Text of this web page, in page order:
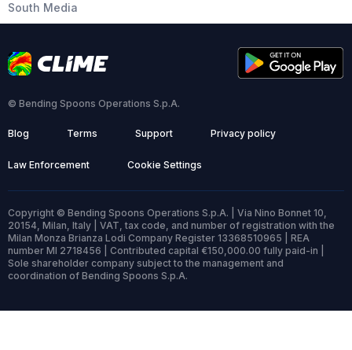
South Media
© Bending Spoons Operations S.p.A.
Blog Terms Support Privacy policy
Law Enforcement Cookie Settings
Copyright © Bending Spoons Operations S.p.A. | Via Nino Bonnet 10,
20154, Milan, Italy | VAT, tax code, and number of registration with the
Milan Monza Brianza Lodi Company Register 13368510965 | REA
number MI 2718456 | Contributed capital €150,000.00 fully paid-in |
Sole shareholder company subject to the management and
coordination of Bending Spoons S.p.A.